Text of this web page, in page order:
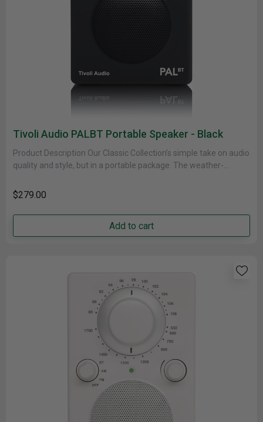
Tivoli Audio PALBT Portable Speaker - Black
Product Description Our Classic Collection’s simple take on audio
quality and style, but in a portable package. The weather-
$279.00
Add to cart